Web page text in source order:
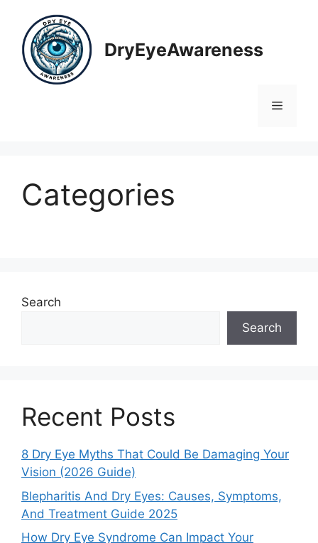
content
DryEyeAwareness
Menu
Categories
Search
Search
Recent Posts
8 Dry Eye Myths That Could Be Damaging Your
Vision (2026 Guide)
Blepharitis And Dry Eyes: Causes, Symptoms,
And Treatment Guide 2025
How Dry Eye Syndrome Can Impact Your